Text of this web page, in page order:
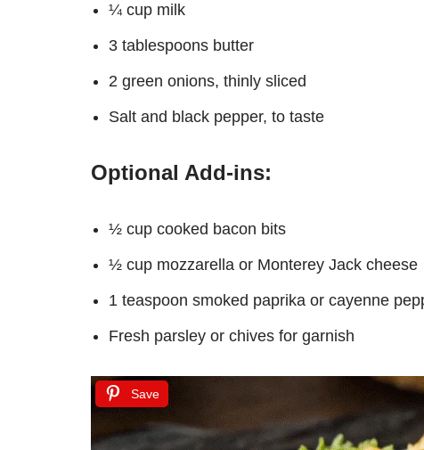
¼ cup milk
3 tablespoons butter
2 green onions, thinly sliced
Salt and black pepper, to taste
Optional Add-ins:
½ cup cooked bacon bits
½ cup mozzarella or Monterey Jack cheese
1 teaspoon smoked paprika or cayenne
Fresh parsley or chives for garnish
Save